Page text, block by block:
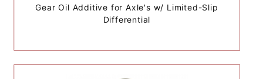
Gear Oil Additive for Axle's w/ Limited-Slip
Differential